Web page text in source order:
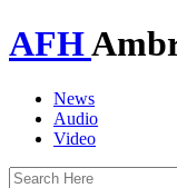
AFH
News
Audio
Video